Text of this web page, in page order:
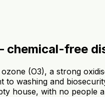
chemical-free
(O3), a strong
to washing and
house, with no people